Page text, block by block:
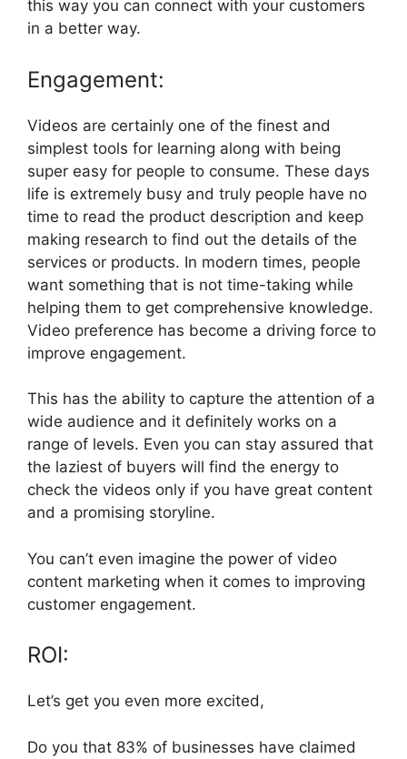
this way you can connect with your customers
in a better way.
Engagement:
Videos are certainly one of the finest and
simplest tools for learning along with being
super easy for people to consume. These days
life is extremely busy and truly people have no
time to read the product description and keep
making research to find out the details of the
services or products. In modern times, people
want something that is not time-taking while
helping them to get comprehensive knowledge.
Video preference has become a driving force to
improve engagement.
This has the ability to capture the attention of a
wide audience and it definitely works on a
range of levels. Even you can stay assured that
the laziest of buyers will find the energy to
check the videos only if you have great content
and a promising storyline.
You can’t even imagine the power of video
content marketing when it comes to improving
customer engagement.
ROI:
Let’s get you even more excited,
Do you that 83% of businesses have claimed